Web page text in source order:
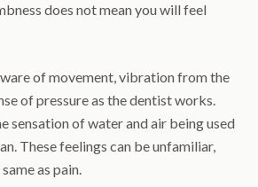
does not mean you will feel
of movement, vibration from the
of pressure as the dentist works.
sensation of water and air being used
These feelings can be unfamiliar,
as pain.